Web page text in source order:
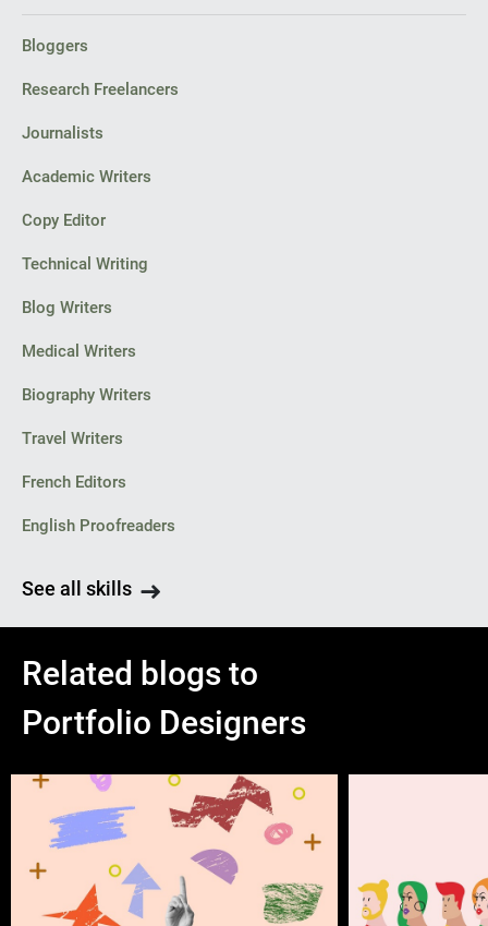
Bloggers
Research Freelancers
Journalists
Academic Writers
Copy Editor
Technical Writing
Blog Writers
Medical Writers
Biography Writers
Travel Writers
French Editors
English Proofreaders
See all skills
Related blogs to
Portfolio Designers